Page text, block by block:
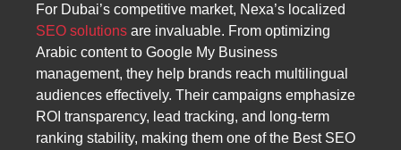
For Dubai’s competitive market, Nexa’s localized
SEO solutions are invaluable. From optimizing
Arabic content to Google My Business
management, they help brands reach multilingual
audiences effectively. Their campaigns emphasize
ROI transparency, lead tracking, and long-term
ranking stability, making them one of the Best SEO